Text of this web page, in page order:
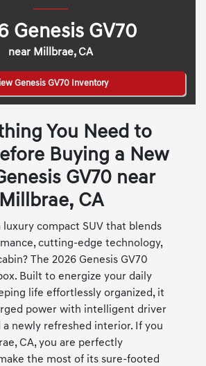
Genesis GV70
near Millbrae, CA
Genesis GV70 Inventory
You Need to
Buying a New
GV70 near
Millbrae, CA
luxury compact SUV that blends
cutting-edge technology,
The 2026 Genesis GV70
Built to energize your daily
life effortlessly organized, it
power with intelligent driver
a newly refreshed interior. If you
CA, you are perfectly
the most of its sure-footed